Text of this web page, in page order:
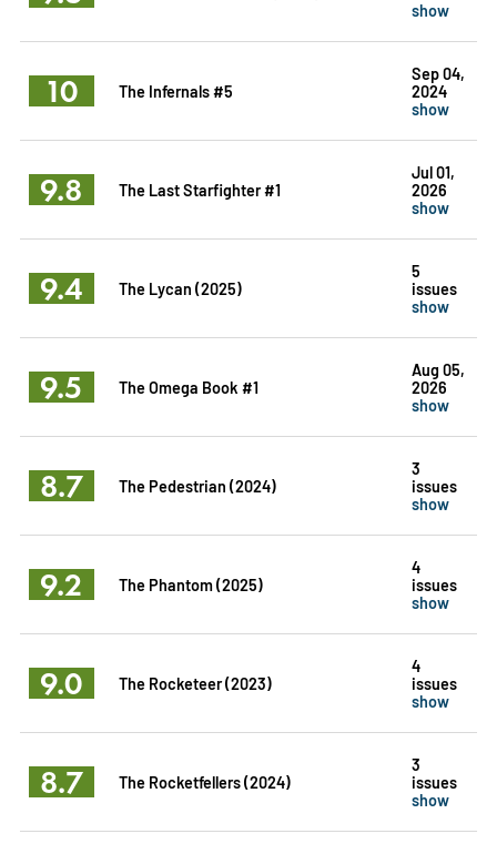
show
10 The Infernals #5
Sep 04,
2024
show
9.8 The Last Starfighter #1
Jul 01,
2026
show
9.4 The Lycan (2025)
5
issues
show
9.5 The Omega Book #1
Aug 05,
2026
show
8.7 The Pedestrian (2024)
3
issues
show
9.2 The Phantom (2025)
4
issues
show
9.0 The Rocketeer (2023)
4
issues
show
8.7 The Rocketfellers (2024)
3
issues
show